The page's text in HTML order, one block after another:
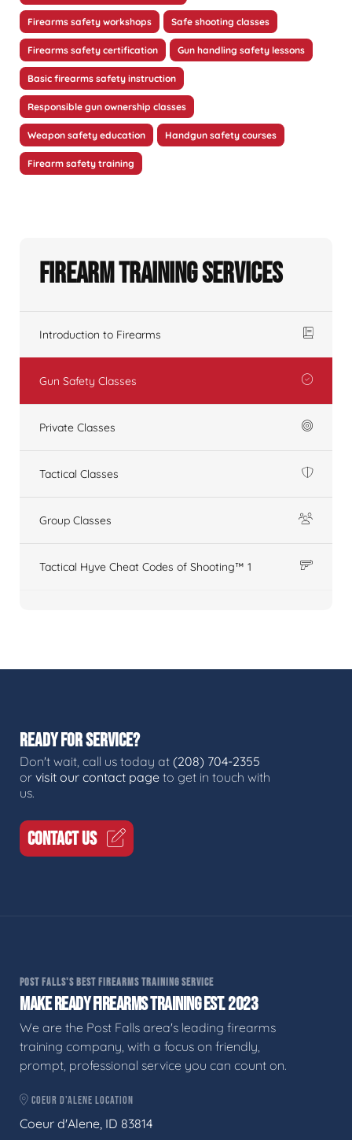
Firearms safety workshops Safe shooting classes
Firearms safety certification Gun handling safety lessons
Basic firearms safety instruction
Responsible gun ownership classes
Weapon safety education Handgun safety courses
Firearm safety training
Firearm Training Services
Introduction to Firearms
Gun Safety Classes
Private Classes
Tactical Classes
Group Classes
Tactical Hyve Cheat Codes of Shooting™ 1
READY FOR SERVICE?
Don't wait, call us today at (208) 704-2355
or visit our contact page to get in touch with
us.
CONTACT US
POST FALLS'S BEST FIREARMS TRAINING SERVICE
MAKE READY FIREARMS TRAINING EST. 2023
We are the Post Falls area's leading firearms
training company, with a focus on friendly,
prompt, professional service you can count on.
COEUR D'ALENE LOCATION
Coeur d'Alene, ID 83814